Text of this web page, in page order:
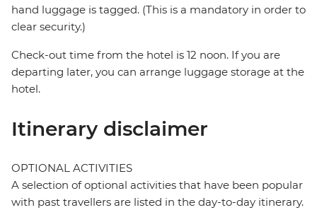
hand luggage is tagged. (This is a mandatory in order to
clear security.)
Check-out time from the hotel is 12 noon. If you are
departing later, you can arrange luggage storage at the
hotel.
Itinerary disclaimer
OPTIONAL ACTIVITIES
A selection of optional activities that have been popular
with past travellers are listed in the day-to-day itinerary.